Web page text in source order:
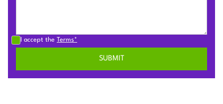
I accept the Terms*